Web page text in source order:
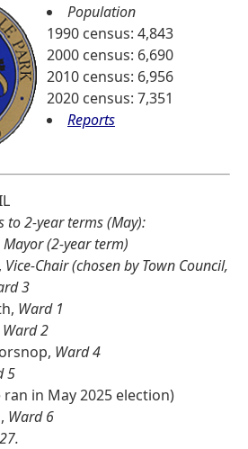
Population
1990 census: 4,843
2000 census: 6,690
2010 census: 6,956
2020 census: 7,351
Reports
to 2-year terms (May):
Mayor (2-year term)
Vice-Chair (chosen by Town Council,
3
Ward 1
Ward 2
Ward 4
5
in May 2025 election)
Ward 6